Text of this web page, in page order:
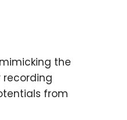
the
recording
from